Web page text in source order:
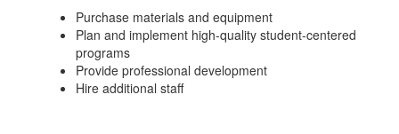
Purchase materials and equipment
Plan and implement high-quality student-centered
programs
Provide professional development
Hire additional staff